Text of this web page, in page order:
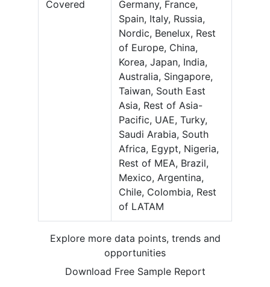
Covered
Germany, France,
Spain, Italy, Russia,
Nordic, Benelux, Rest
of Europe, China,
Korea, Japan, India,
Australia, Singapore,
Taiwan, South East
Asia, Rest of Asia-
Pacific, UAE, Turky,
Saudi Arabia, South
Africa, Egypt, Nigeria,
Rest of MEA, Brazil,
Mexico, Argentina,
Chile, Colombia, Rest
of LATAM
Explore more data points, trends and
opportunities
Download Free Sample Report